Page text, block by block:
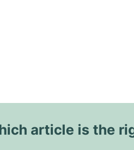
article is the